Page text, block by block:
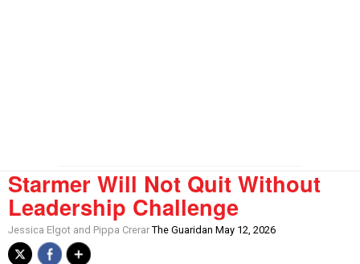
Starmer Will Not Quit Without
Leadership Challenge
Jessica Elgot and Pippa Crerar The Guaridan May 12, 2026